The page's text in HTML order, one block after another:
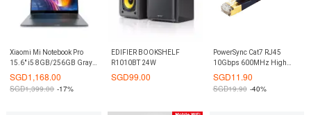
Xiaomi Mi Notebook Pro
15.6″ i5 8GB/256GB Gray
(Export)
SGD1,168.00
SGD1,399.00 -17%
EDIFIER BOOKSHELF
R1010BT 24W
SGD99.00
PowerSync Cat7 RJ45
10Gbps 600MHz High
Speed Ethernet Flat Network
SGD11.90
SGD19.90 -40%